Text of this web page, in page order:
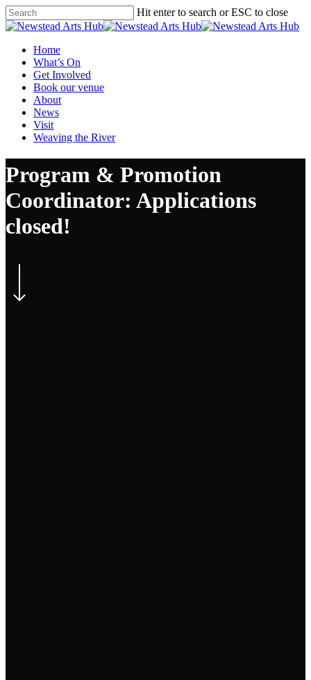
Skip
to
content
Hit enter to search or ESC to close
Close
Menu
Home
What’s On
Get Involved
Book our venue
About
News
Visit
Weaving the River
Program & Promotion
Coordinator: Applications
closed!